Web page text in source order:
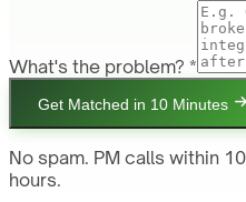
What's the problem? *
Get Matched in 10 Minutes
No spam. PM calls within
hours.